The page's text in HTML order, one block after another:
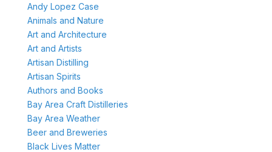
Andy Lopez Case
Animals and Nature
Art and Architecture
Art and Artists
Artisan Distilling
Artisan Spirits
Authors and Books
Bay Area Craft Distilleries
Bay Area Weather
Beer and Breweries
Black Lives Matter